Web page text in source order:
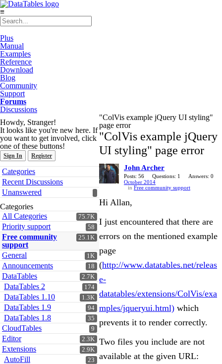
≡
Plus
Manual
Examples
Reference
Download
Blog
Community
Support
Forums
Discussions
Howdy, Stranger!
It looks like you're new here. If
you want to get involved, click
one of these buttons!
Sign In Register
Quick
Links
Categories
Recent Discussions
Unanswered
Categories
75.7K
All Categories
58
Priority support
25.1K
Free community
support
1K
General
18
Announcements
2.7K
DataTables
174
DataTables 2
1.3K
DataTables 1.10
94
DataTables 1.9
35
DataTables 1.8
9
CloudTables
2.3K
Editor
2.9K
Extensions
23
AutoFill
"ColVis example jQuery UI styling"
page error
"ColVis example jQuery
UI styling" page error
John Archer
Posts: 56 Questions: 1
Answers: 0
October 2014
in Free community support
Hi Allan,
I just encountered that there are
errors on the mentioned example
page
(http://www.datatables.net/releas
e-
datatables/extensions/ColVis/exa
mples/jqueryui.html) which
prevents it to render correctly.
Two files you include are not
available at the given URL: